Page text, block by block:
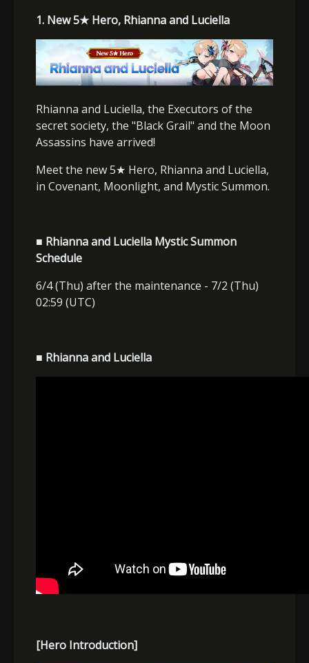
1. New 5★Hero, Rhianna and Luciella
Rhianna and Luciella, the Executors of the
secret society, the "Black Grail" and the Moon
Assassins have arrived!
Meet the new 5★ Hero, Rhianna and Luciella,
in Covenant, Moonlight, and Mystic Summon.
■ Rhianna and Luciella Mystic Summon
Schedule
6/4 (Thu) after the maintenance - 7/2 (Thu)
02:59 (UTC)
■ Rhianna and Luciella
[Hero Introduction]